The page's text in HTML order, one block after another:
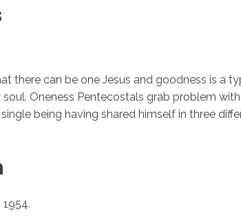
there can be one Jesus and goodness is a
Oneness Pentecostals grab problem
being having shared himself in three